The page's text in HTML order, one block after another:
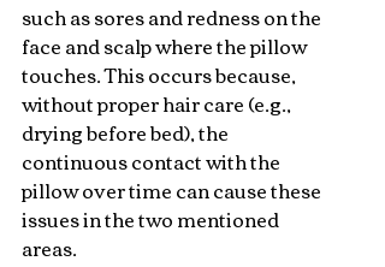
such as sores and redness on the
face and scalp where the pillow
touches. This occurs because,
without proper hair care (e.g.,
drying before bed), the
continuous contact with the
pillow over time can cause these
issues in the two mentioned
areas.